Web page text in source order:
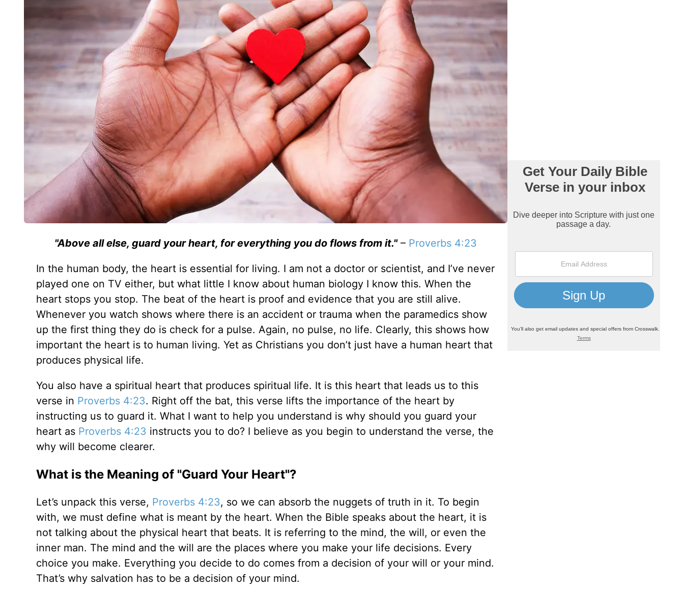
"Above all else, guard your heart, for everything you do flows from it."– Proverbs 4:23
In the human body, the heart is essential for living. I am not a doctor or scientist, and I’ve never
played one on TV either, but what little I know about human biology I know this. When the
heart stops you stop. The beat of the heart is proof and evidence that you are still alive.
Whenever you watch shows where there is an accident or trauma when the paramedics show
up the first thing they do is check for a pulse. Again, no pulse, no life. Clearly, this shows how
important the heart is to human living. Yet as Christians you don’t just have a human heart that
produces physical life.
You also have a spiritual heart that produces spiritual life. It is this heart that leads us to this
verse in Proverbs 4:23. Right off the bat, this verse lifts the importance of the heart by
instructing us to guard it. What I want to help you understand is why should you guard your
heart as Proverbs 4:23 instructs you to do? I believe as you begin to understand the verse, the
why will become clearer.
What is the Meaning of "Guard Your Heart"?
Let’s unpack this verse, Proverbs 4:23, so we can absorb the nuggets of truth in it. To begin
with, we must define what is meant by the heart. When the Bible speaks about the heart, it is
not talking about the physical heart that beats. It is referring to the mind, the will, or even the
inner man. The mind and the will are the places where you make your life decisions. Every
choice you make. Everything you decide to do comes from a decision of your will or your mind.
That’s why salvation has to be a decision of your mind.